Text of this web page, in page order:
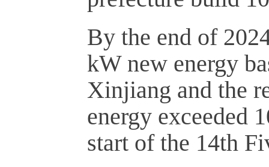
By the end of
kW new energy
Xinjiang and the
energy exceeded
start of the 14th